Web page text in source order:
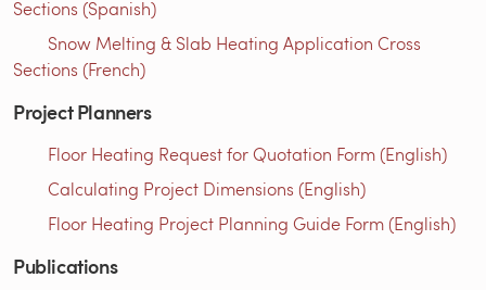
Sections (Spanish)
Snow Melting & Slab Heating Application Cross
Sections (French)
Project Planners
Floor Heating Request for Quotation Form (English)
Calculating Project Dimensions (English)
Floor Heating Project Planning Guide Form (English)
Publications